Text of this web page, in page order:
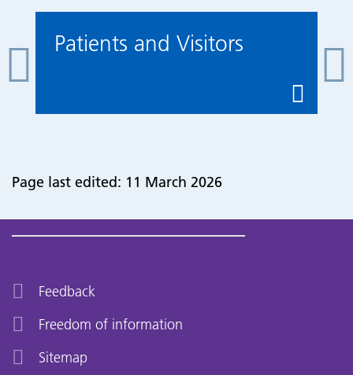
Patients and Visitors
Page last edited: 11 March 2026
Feedback
Freedom of information
Sitemap